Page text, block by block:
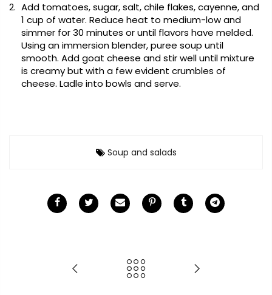
Add tomatoes, sugar, salt, chile flakes, cayenne, and
1 cup of water. Reduce heat to medium-low and
simmer for 30 minutes or until flavors have melded.
Using an immersion blender, puree soup until
smooth. Add goat cheese and stir well until mixture
is creamy but with a few evident crumbles of
cheese. Ladle into bowls and serve.
Soup and salads